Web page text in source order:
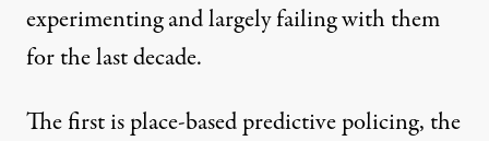
experimenting and largely failing with them
for the last decade.
The first is place-based predictive policing, the